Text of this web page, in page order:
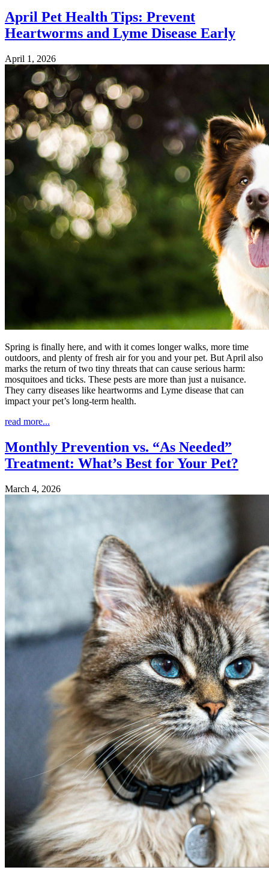
April Pet Health Tips: Prevent
Heartworms and Lyme Disease Early
April 1, 2026
Spring is finally here, and with it comes longer walks, more time
outdoors, and plenty of fresh air for you and your pet. But April also
marks the return of two tiny threats that can cause serious harm:
mosquitoes and ticks. These pests are more than just a nuisance.
They carry diseases like heartworms and Lyme disease that can
impact your pet’s long-term health.
read more...
Monthly Prevention vs. “As Needed”
Treatment: What’s Best for Your Pet?
March 4, 2026